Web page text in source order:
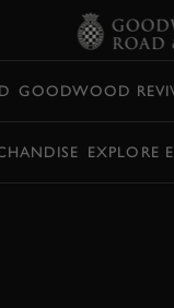
GOODWOOD
EXPLORE